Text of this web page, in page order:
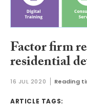
Factor firm
residential
16 JUL 2020 Reading
ARTICLE TAGS: